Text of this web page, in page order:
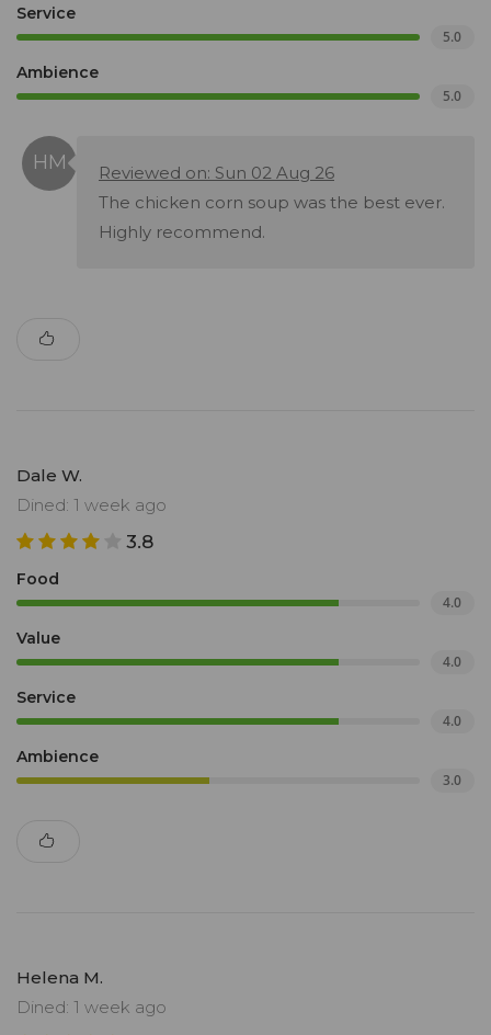
Service
5.0
Ambience
5.0
Reviewed on: Sun 02 Aug 26
The chicken corn soup was the best ever.
Highly recommend.
Dale W.
Dined: 1 week ago
3.8
Food
4.0
Value
4.0
Service
4.0
Ambience
3.0
Helena M.
Dined: 1 week ago